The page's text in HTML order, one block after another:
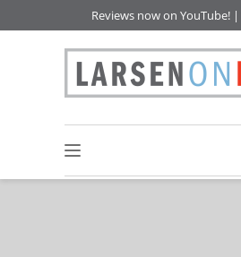
Reviews now on YouTube! |